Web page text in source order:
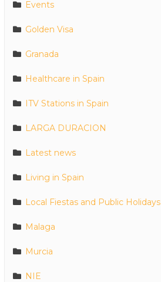
Events
Golden Visa
Granada
Healthcare in Spain
ITV Stations in Spain
LARGA DURACION
Latest news
Living in Spain
Local Fiestas and Public Holidays
Malaga
Murcia
NIE